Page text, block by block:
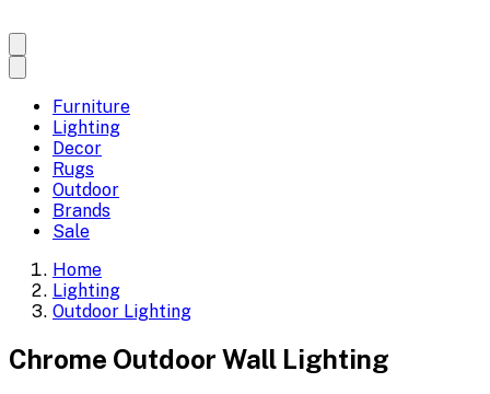
Furniture
Lighting
Decor
Rugs
Outdoor
Brands
Sale
Home
Lighting
Outdoor Lighting
Chrome Outdoor Wall Lighting